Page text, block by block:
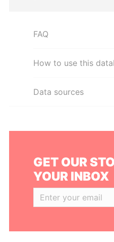
FAQ
How to use this
Data sources
GET OUR
YOUR INBOX